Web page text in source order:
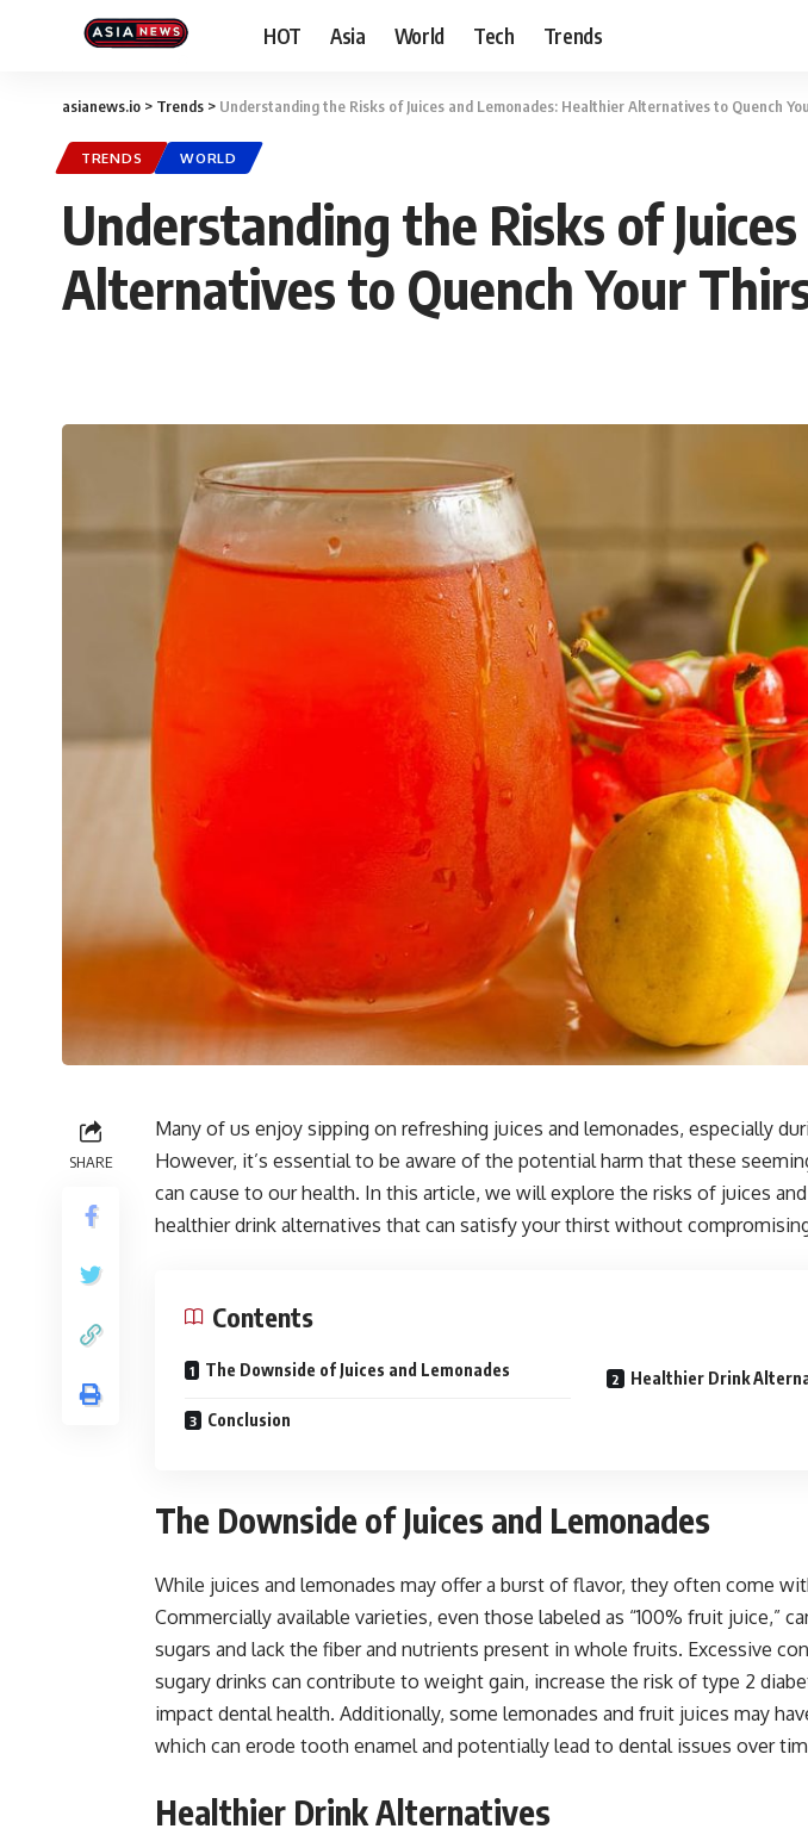
HOT Asia World Tech Trends
asianews.io > Trends > Understanding the Risks of Juices and Lemonades: Healthier Alternatives to Quench
TRENDS WORLD
Understanding the Risks of
Alternatives to Quench Your
SHARE
Many of us enjoy sipping on refreshing juices and lemonades, especially
However, it’s essential to be aware of the potential harm that these
can cause to our health. In this article, we will explore the risks of juices
healthier drink alternatives that can satisfy your thirst without
Contents
The Downside of Juices and Lemonades Healthier Drink
Conclusion
The Downside of Juices and Lemonades
While juices and lemonades may offer a burst of flavor, they often come
Commercially available varieties, even those labeled as “100% fruit juice,”
sugars and lack the fiber and nutrients present in whole fruits. Excessive
sugary drinks can contribute to weight gain, increase the risk of type 2
impact dental health. Additionally, some lemonades and fruit juices may
which can erode tooth enamel and potentially lead to dental issues over
Healthier Drink Alternatives